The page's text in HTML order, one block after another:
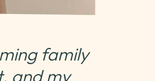
family
and my